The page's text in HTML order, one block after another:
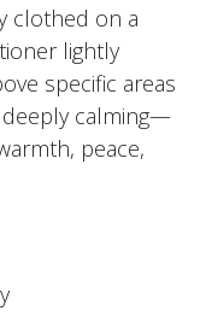
clothed on a
lightly
specific areas
deeply calming—
peace,